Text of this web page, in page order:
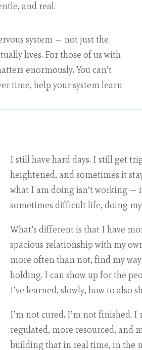
and real.
system — not just the
lives. For those of us with
enormously. You can’t
time, help your system learn
I still have hard days. I still get
heightened, and sometimes it
what I am doing isn’t working —
sometimes difficult life, doing my
What’s different is that I have
spacious relationship with my
more often than not, find my
holding. I can show up for the
I’ve learned, slowly, how to also
I’m not cured. I’m not finished. I
regulated, more resourced, and
building that in real time, in the